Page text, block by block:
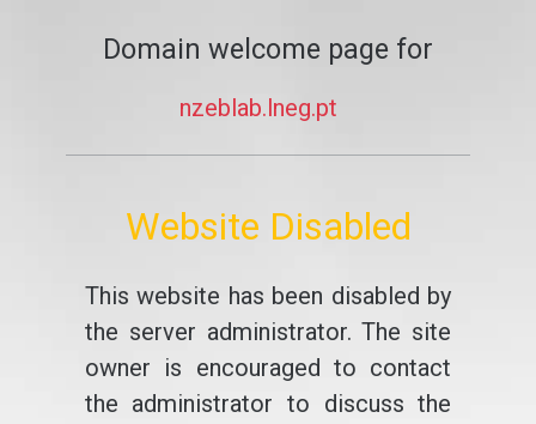
Domain welcome page for
nzeblab.lneg.pt
Website Disabled
This website has been disabled by
the server administrator. The site
owner is encouraged to contact
the administrator to discuss the